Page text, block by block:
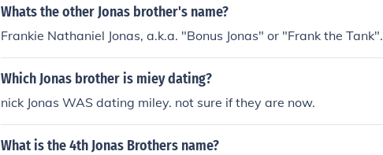
Whats the other Jonas brother's name?
Frankie Nathaniel Jonas, a.k.a. "Bonus Jonas" or "Frank the Tank".
Which Jonas brother is miey dating?
nick Jonas WAS dating miley. not sure if they are now.
What is the 4th Jonas Brothers name?